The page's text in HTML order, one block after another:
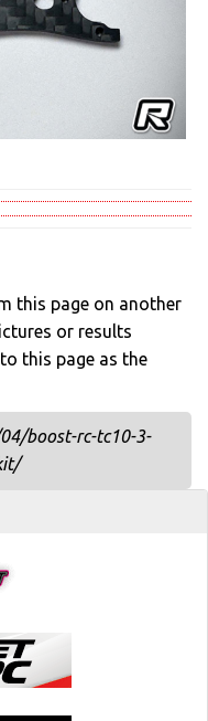
this page on another
or results
this page as the
boost-rc-tc10-3-